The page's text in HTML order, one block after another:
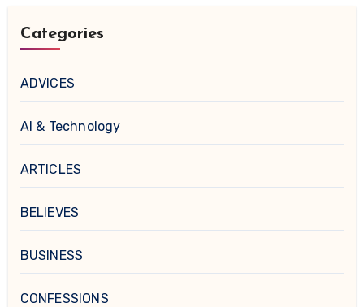
Categories
ADVICES
AI & Technology
ARTICLES
BELIEVES
BUSINESS
CONFESSIONS